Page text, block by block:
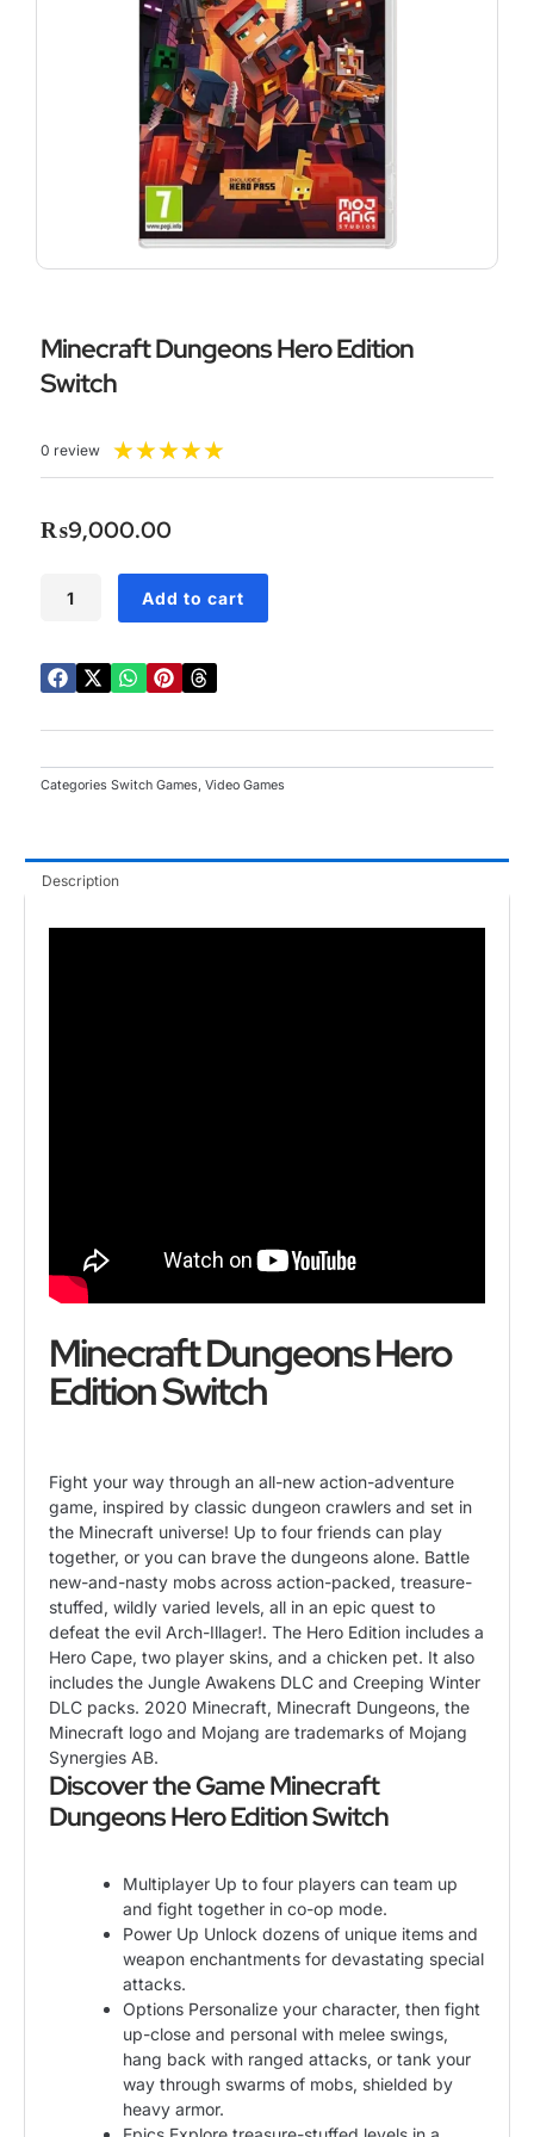
Minecraft Dungeons Hero Edition
Switch
0 review ★★★★★
5
₨9,000.00
Dungeons
Edition
Switch
Add to cart
Categories Switch Games, Video Games
Description
Minecraft Dungeons Hero
Edition Switch
Fight your way through an all-new action-adventure
game, inspired by classic dungeon crawlers and set in
the Minecraft universe! Up to four friends can play
together, or you can brave the dungeons alone. Battle
new-and-nasty mobs across action-packed, treasure-
stuffed, wildly varied levels, all in an epic quest to
defeat the evil Arch-Illager!. The Hero Edition includes a
Hero Cape, two player skins, and a chicken pet. It also
includes the Jungle Awakens DLC and Creeping Winter
DLC packs. 2020 Minecraft, Minecraft Dungeons, the
Minecraft logo and Mojang are trademarks of Mojang
Synergies AB.
Discover the Game Minecraft
Dungeons Hero Edition Switch
Multiplayer Up to four players can team up
and fight together in co-op mode.
Power Up Unlock dozens of unique items and
weapon enchantments for devastating special
attacks.
Options Personalize your character, then fight
up-close and personal with melee swings,
hang back with ranged attacks, or tank your
way through swarms of mobs, shielded by
heavy armor.